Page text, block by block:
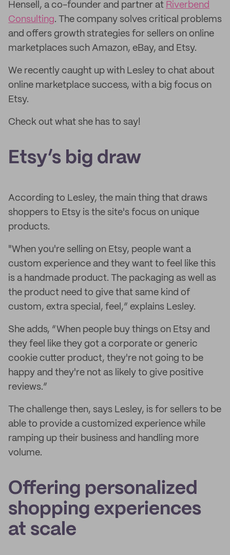
Hensell, a co-founder and partner at Riverbend
Consulting. The company solves critical problems
and offers growth strategies for sellers on online
marketplaces such Amazon, eBay, and Etsy.
We recently caught up with Lesley to chat about
online marketplace success, with a big focus on
Etsy.
Check out what she has to say!
Etsy’s big draw
According to Lesley, the main thing that draws
shoppers to Etsy is the site's focus on unique
products.
"When you're selling on Etsy, people want a
custom experience and they want to feel like this
is a handmade product. The packaging as well as
the product need to give that same kind of
custom, extra special, feel,” explains Lesley.
She adds, “When people buy things on Etsy and
they feel like they got a corporate or generic
cookie cutter product, they're not going to be
happy and they're not as likely to give positive
reviews.”
The challenge then, says Lesley, is for sellers to be
able to provide a customized experience while
ramping up their business and handling more
volume.
Offering personalized
shopping experiences
at scale